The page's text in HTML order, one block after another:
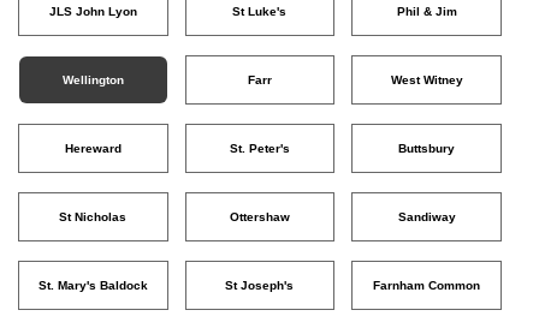
JLS John Lyon St Luke's Phil & Jim
Wellington Farr West Witney
Hereward St. Peter's Buttsbury
St Nicholas Ottershaw Sandiway
St. Mary's Baldock St Joseph's Farnham Common